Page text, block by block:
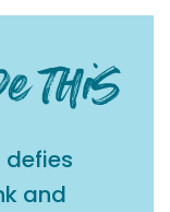
defies
and